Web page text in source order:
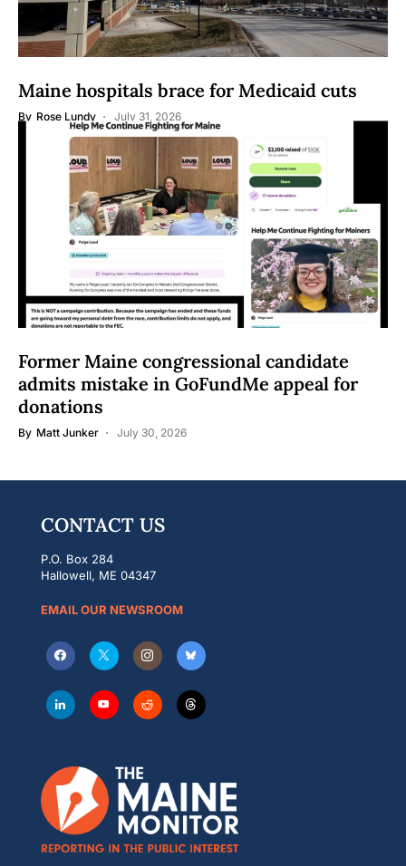
Maine hospitals brace for Medicaid cuts
By Rose Lundy July 31, 2026
Former Maine congressional candidate
admits mistake in GoFundMe appeal for
donations
By Matt Junker July 30, 2026
CONTACT US
P.O. Box 284
Hallowell, ME 04347
EMAIL OUR NEWSROOM